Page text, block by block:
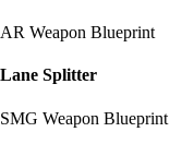
AR Weapon Blueprint
Lane Splitter
SMG Weapon Blueprint